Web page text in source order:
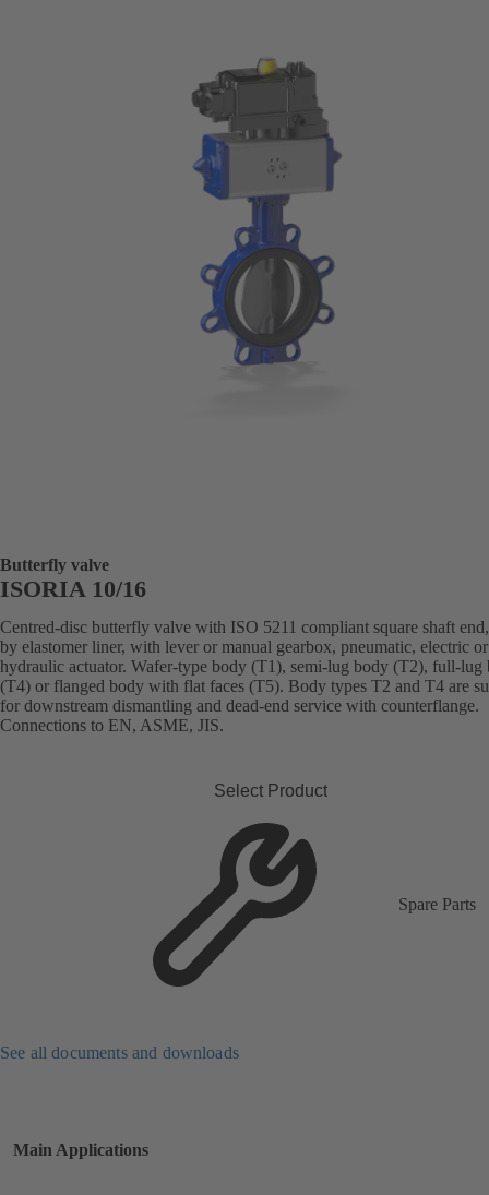
Butterfly valve
ISORIA 10/16
Centred-disc butterfly valve with ISO 5211 compliant square shaft
by elastomer liner, with lever or manual gearbox, pneumatic, electric or
hydraulic actuator. Wafer-type body (T1), semi-lug body (T2), full-lug
(T4) or flanged body with flat faces (T5). Body types T2 and T4 are
for downstream dismantling and dead-end service with counterflange.
Connections to EN, ASME, JIS.
Select Product
Spare Parts
See all documents and downloads
Main Applications